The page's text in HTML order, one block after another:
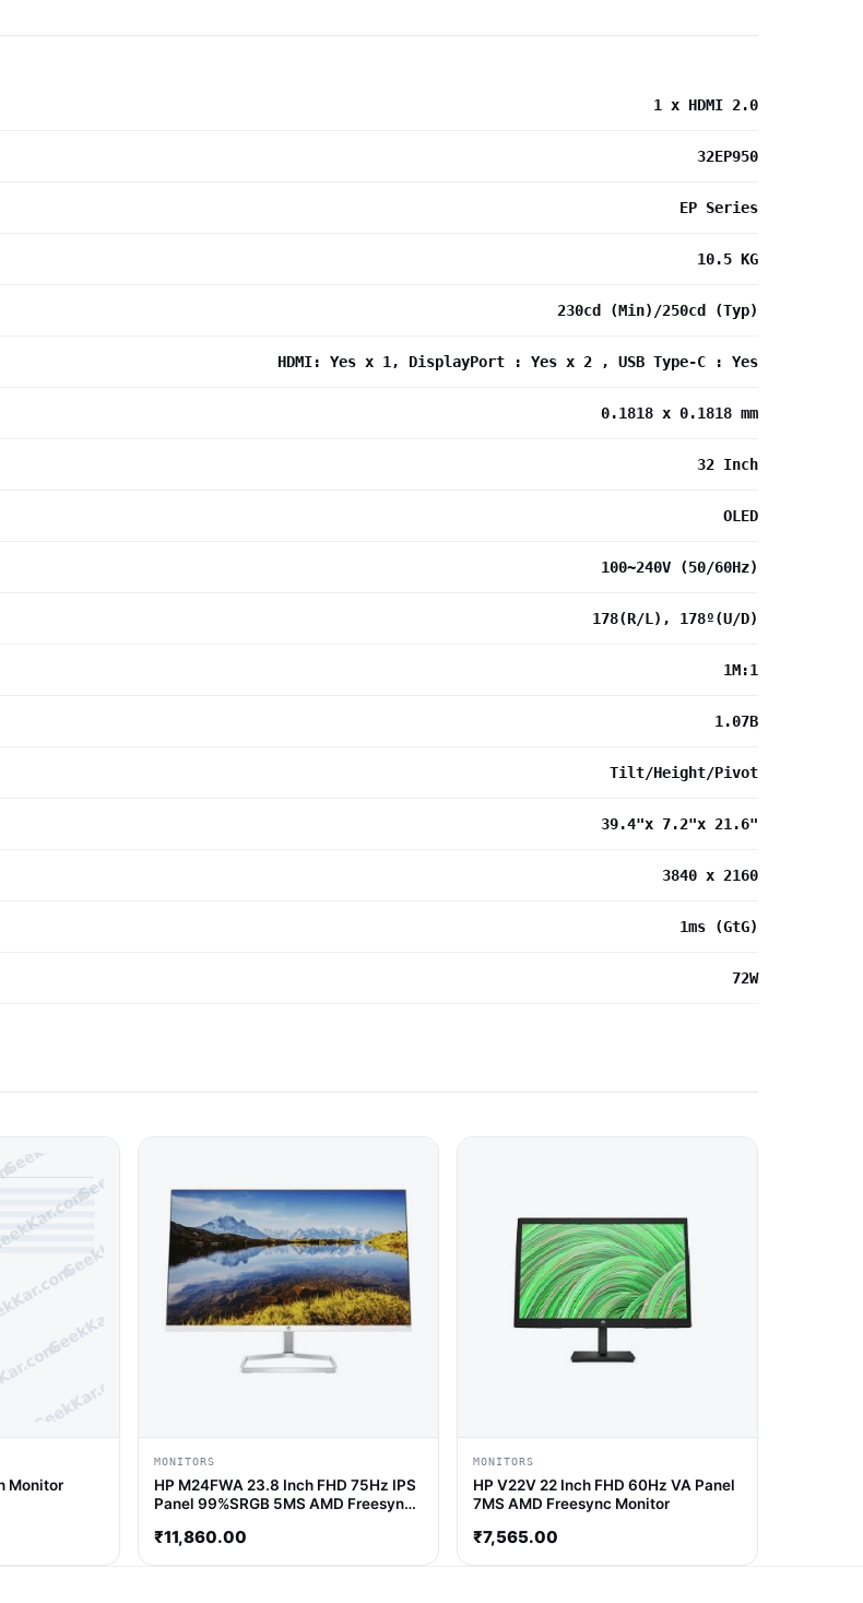
1 x HDMI 2.0
32EP950
EP Series
10.5 KG
230cd (Min)/250cd (Typ)
HDMI: Yes x 1, DisplayPort : Yes x 2 , USB Type-C : Yes
0.1818 x 0.1818 mm
32 Inch
OLED
100~240V (50/60Hz)
178(R/L), 178º(U/D)
1M:1
1.07B
Tilt/Height/Pivot
39.4"x 7.2"x 21.6"
3840 x 2160
1ms (GtG)
72W
Monitor
MONITORS
HP M24FWA 23.8 Inch FHD 75Hz IPS
Panel 99%SRGB 5MS AMD Freesync
₹11,860.00
MONITORS
HP V22V 22 Inch FHD 60Hz VA Panel
7MS AMD Freesync Monitor
₹7,565.00